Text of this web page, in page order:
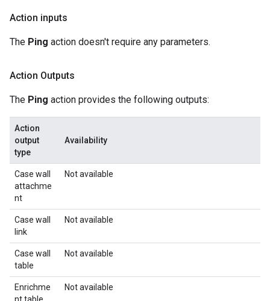
Action inputs
The Ping action doesn't require any parameters.
Action Outputs
The Ping action provides the following outputs:
Action
output
type
Availability
Case wall
attachme
nt
Not available
Case wall
link
Not available
Case wall
table
Not available
Enrichme
Not available